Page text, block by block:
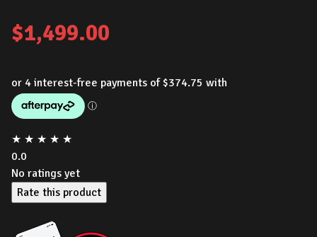
$1,499.00
★ ★ ★ ★ ★
0.0
No ratings yet
Rate this product